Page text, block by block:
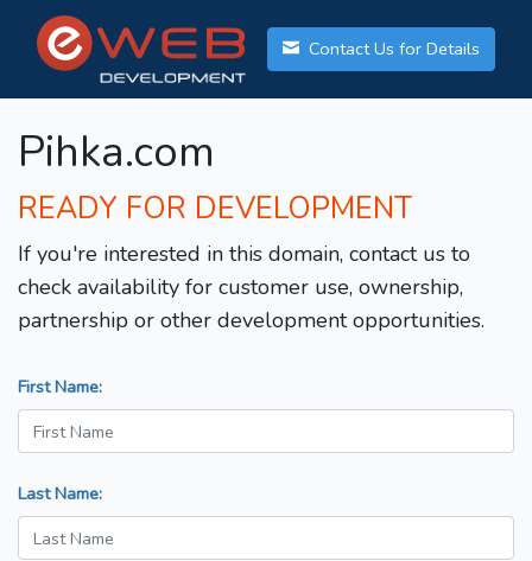
Contact Us for Details
Pihka.com
READY FOR DEVELOPMENT
If you're interested in this domain, contact us to
check availability for customer use, ownership,
partnership or other development opportunities.
First Name:
Last Name: